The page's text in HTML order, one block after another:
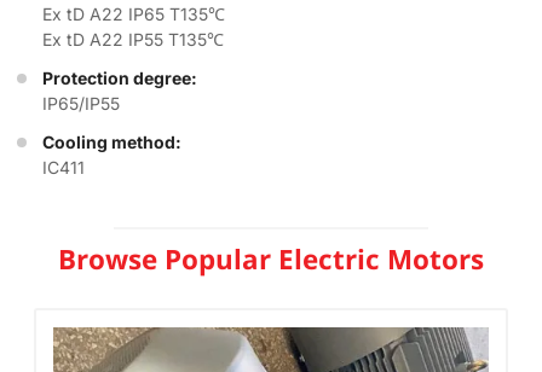
Ex tD A22 IP65 T135℃
Ex tD A22 IP55 T135℃
Protection degree:
IP65/IP55
Cooling method:
IC411
Browse Popular Electric Motors